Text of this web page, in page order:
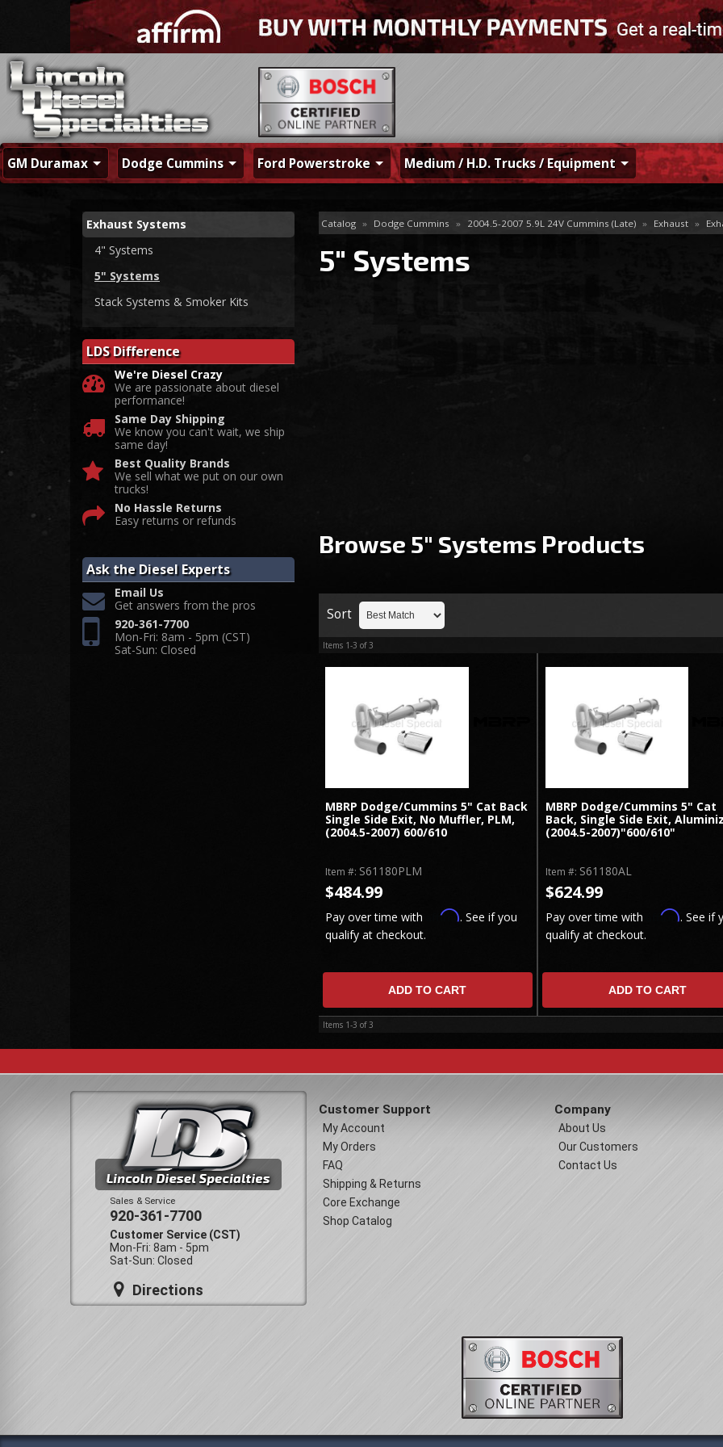
GM Duramax Dodge Cummins Ford Powerstroke Medium / H.D. Trucks / Equipment
Catalog » Dodge Cummins » 2004.5-2007 5.9L 24V Cummins (Late) » Exhaust »
5" Systems
Browse 5" Systems Products
Sort
Items 1-3 of3
MBRP Dodge/Cummins 5" Cat Back
Single Side Exit, No Muffler, PLM,
(2004.5-2007) 600/610
Item #: S61180PLM
$484.99
Pay over time with Affirm. See if you
qualify at checkout.
ADD TO CART
MBRP Dodge/Cummins 5" Cat
Back, Single Side Exit,
(2004.5-2007)"600/610"
Item #: S61180AL
$624.99
Pay over time with Affirm. See if
qualify at checkout.
ADD TO CART
Items 1-3 of3
Exhaust Systems
4" Systems
5" Systems
Stack Systems & Smoker Kits
LDS Difference
We're Diesel Crazy
We are passionate about diesel
performance!
Same Day Shipping
We know you can't wait, we ship
same day!
Best Quality Brands
We sell what we put on our own
trucks!
No Hassle Returns
Easy returns or refunds
Ask the Diesel Experts
Email Us
Get answers from the pros
920-361-7700
Mon-Fri: 8am - 5pm (CST)
Sat-Sun: Closed
Sales & Service
920-361-7700
Customer Service (CST)
Mon-Fri: 8am - 5pm
Sat-Sun: Closed
Directions
Customer Support
My Account
My Orders
FAQ
Shipping & Returns
Core Exchange
Shop Catalog
Company
About Us
Our Customers
Contact Us